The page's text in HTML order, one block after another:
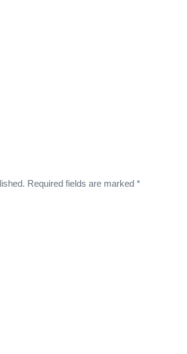
Required fields are marked *